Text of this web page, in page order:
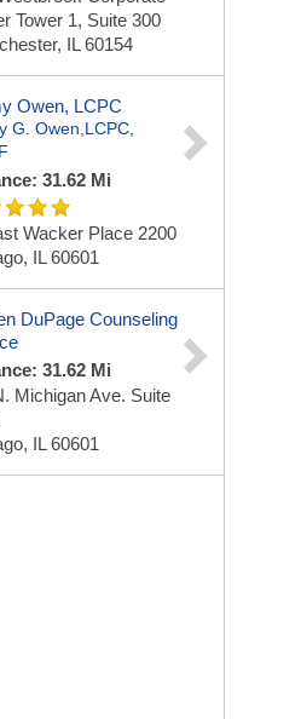
Tower 1, Suite 300
IL 60154
Owen, LCPC
G. Owen,LCPC,
31.62 Mi
Wacker Place 2200
IL 60601
DuPage Counseling
31.62 Mi
Michigan Ave. Suite
IL 60601